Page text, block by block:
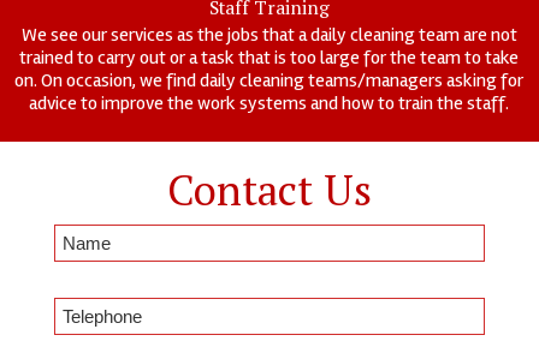
Staff Training
We see our services as the jobs that a daily cleaning team are not
trained to carry out or a task that is too large for the team to take
on. On occasion, we find daily cleaning teams/managers asking for
advice to improve the work systems and how to train the staff.
Contact Us